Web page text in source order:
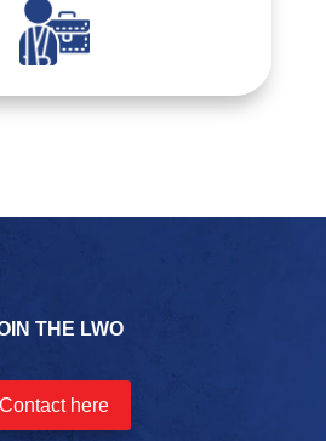
THE LWO
Contact here